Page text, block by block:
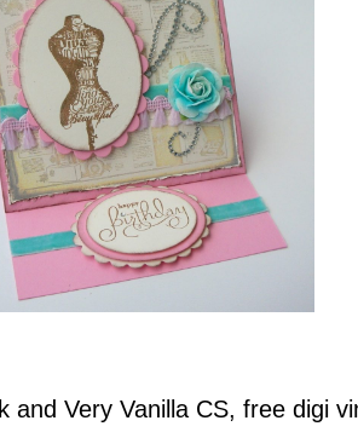
Very Vanilla CS, free digi